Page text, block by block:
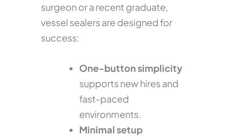
surgeon or a recent graduate,
vessel sealers are designed for
success:
One-button simplicity
supports new hires and
fast-paced
environments.
Minimal setup